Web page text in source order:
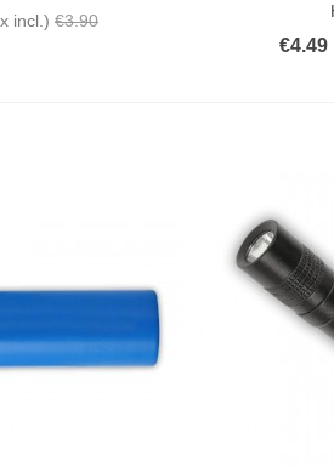
incl.) €3.90
€4.49